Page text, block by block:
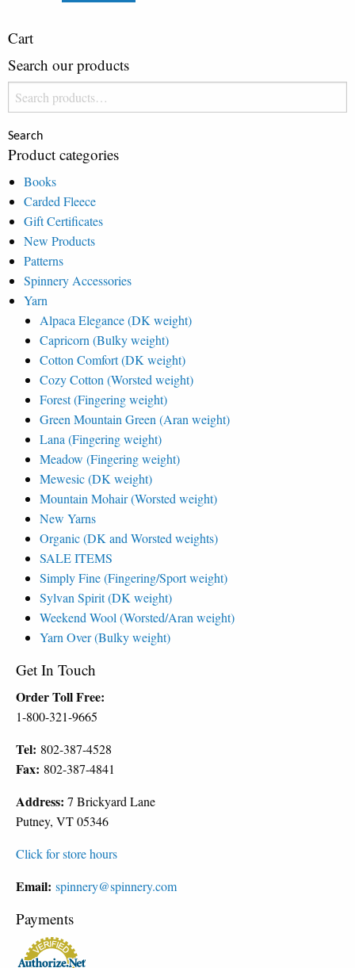
Cart
Search our products
Search
for:
Search
Product categories
Books
Carded Fleece
Gift Certificates
New Products
Patterns
Spinnery Accessories
Yarn
Alpaca Elegance (DK weight)
Capricorn (Bulky weight)
Cotton Comfort (DK weight)
Cozy Cotton (Worsted weight)
Forest (Fingering weight)
Green Mountain Green (Aran weight)
Lana (Fingering weight)
Meadow (Fingering weight)
Mewesic (DK weight)
Mountain Mohair (Worsted weight)
New Yarns
Organic (DK and Worsted weights)
SALE ITEMS
Simply Fine (Fingering/Sport weight)
Sylvan Spirit (DK weight)
Weekend Wool (Worsted/Aran weight)
Yarn Over (Bulky weight)
Get In Touch
Order Toll Free:
1-800-321-9665
Tel: 802-387-4528
Fax: 802-387-4841
Address: 7 Brickyard Lane
Putney, VT 05346
Click for store hours
Email: spinnery@spinnery.com
Payments